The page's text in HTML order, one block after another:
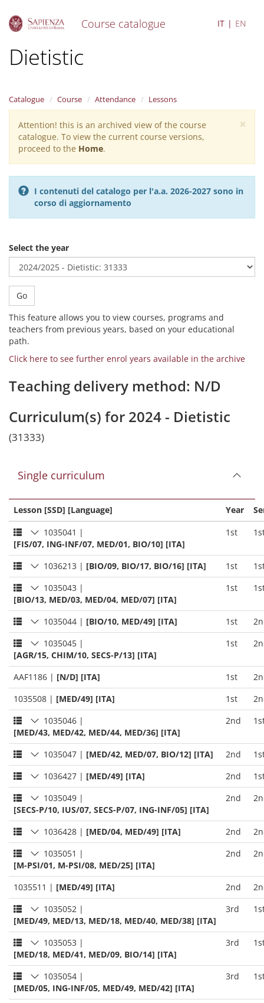
Course catalogue IT EN
Dietistic
Catalogue Course Attendance Lessons
×
Warning
message
Attention! this is an archived view of the course
catalogue. To view the current course versions,
proceed to the Home.
I contenuti del catalogo per l'a.a. 2026-2027 sono in
corso di aggiornamento
Select the year
Go
This feature allows you to view courses, programs and
teachers from previous years, based on your educational
path.
Click here to see further enrol years available in the archive
Teaching delivery method: N/D
Curriculum(s) for 2024 - Dietistic
(31333)
Single curriculum
Lesson [SSD] [Language] Year
1035041 |
[FIS/07, ING-INF/07, MED/01, BIO/10] [ITA]
1st
1036213 | [BIO/09, BIO/17, BIO/16] [ITA] 1st
1035043 |
[BIO/13, MED/03, MED/04, MED/07] [ITA]
1st
1035044 | [BIO/10, MED/49] [ITA] 1st
1035045 |
[AGR/15, CHIM/10, SECS-P/13] [ITA]
1st
AAF1186 | [N/D] [ITA] 1st
1035508 | [MED/49] [ITA] 1st
1035046 |
[MED/43, MED/42, MED/44, MED/36] [ITA]
2nd
1035047 | [MED/42, MED/07, BIO/12] [ITA] 2nd
1036427 | [MED/49] [ITA] 2nd
1035049 |
[SECS-P/10, IUS/07, SECS-P/07, ING-INF/05] [ITA]
2nd
1036428 | [MED/04, MED/49] [ITA] 2nd
1035051 |
[M-PSI/01, M-PSI/08, MED/25] [ITA]
2nd
1035511 | [MED/49] [ITA] 2nd
1035052 |
[MED/49, MED/13, MED/18, MED/40, MED/38] [ITA]
3rd
1035053 |
[MED/18, MED/41, MED/09, BIO/14] [ITA]
3rd
1035054 |
[MED/05, ING-INF/05, MED/49, MED/42] [ITA]
3rd